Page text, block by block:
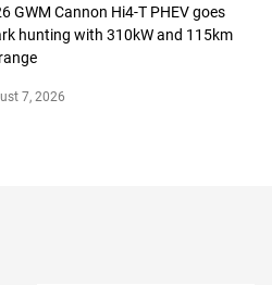
GWM Cannon Hi4-T PHEV goes
hunting with 310kW and 115km
7, 2026